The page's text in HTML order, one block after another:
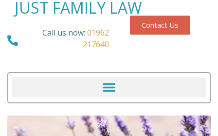
JUST FAMILY LAW
Call us now: 01962
217640
Contact Us